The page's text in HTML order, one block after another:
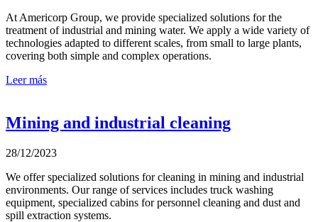
At Americorp Group, we provide specialized solutions for the
treatment of industrial and mining water. We apply a wide variety of
technologies adapted to different scales, from small to large plants,
covering both simple and complex operations.
Leer más
Mining and industrial cleaning
28/12/2023
We offer specialized solutions for cleaning in mining and industrial
environments. Our range of services includes truck washing
equipment, specialized cabins for personnel cleaning and dust and
spill extraction systems.